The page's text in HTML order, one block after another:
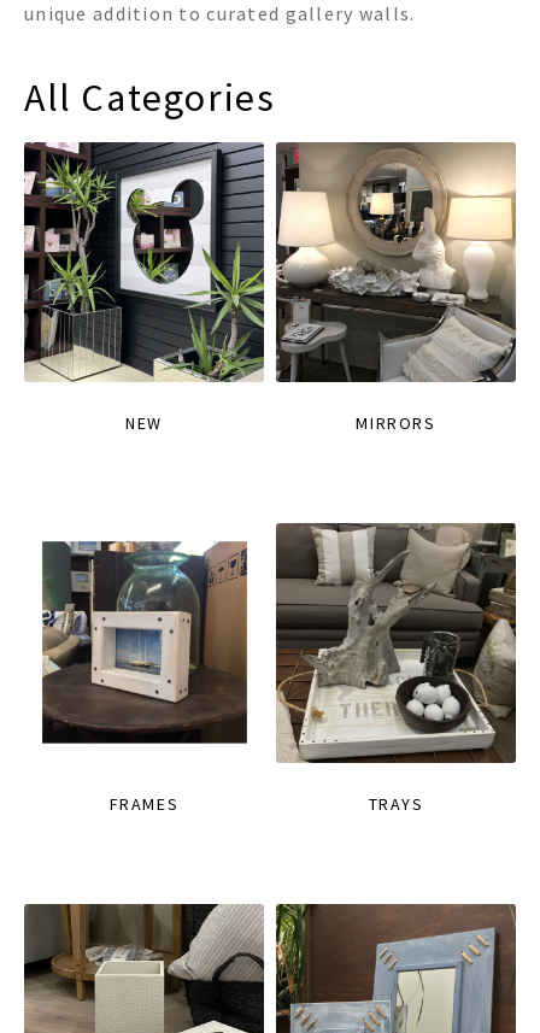
unique addition to curated gallery walls.
All Categories
NEW MIRRORS
FRAMES TRAYS